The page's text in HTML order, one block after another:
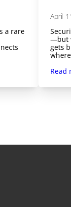
a rare
April
—but
gets
Read